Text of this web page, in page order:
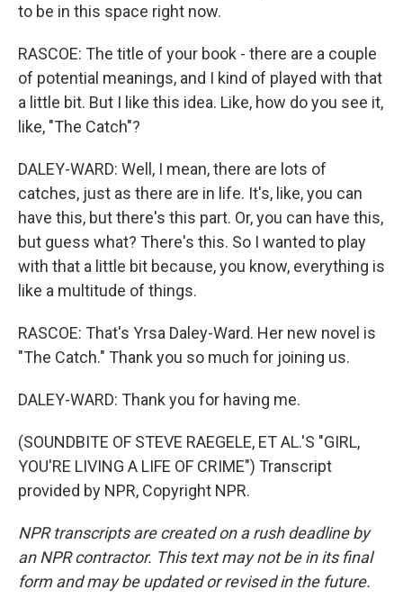
to be in this space right now.
RASCOE: The title of your book - there are a couple
of potential meanings, and I kind of played with that
a little bit. But I like this idea. Like, how do you see it,
like, "The Catch"?
DALEY-WARD: Well, I mean, there are lots of
catches, just as there are in life. It's, like, you can
have this, but there's this part. Or, you can have this,
but guess what? There's this. So I wanted to play
with that a little bit because, you know, everything is
like a multitude of things.
RASCOE: That's Yrsa Daley-Ward. Her new novel is
"The Catch." Thank you so much for joining us.
DALEY-WARD: Thank you for having me.
(SOUNDBITE OF STEVE RAEGELE, ET AL.'S "GIRL,
YOU'RE LIVING A LIFE OF CRIME") Transcript
provided by NPR, Copyright NPR.
NPR transcripts are created on a rush deadline by
an NPR contractor. This text may not be in its final
form and may be updated or revised in the future.